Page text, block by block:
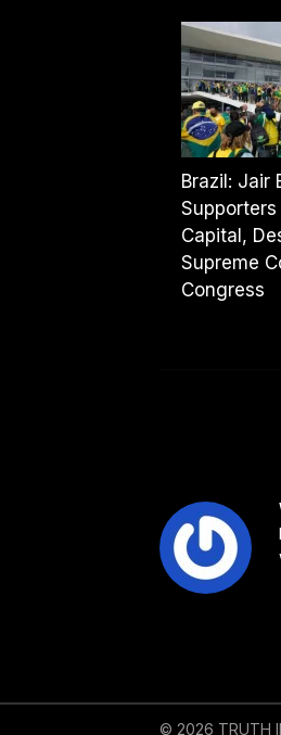
Brazil: Jair
Supporters
Capital,
Supreme
Congress
© 2026 TRUTH